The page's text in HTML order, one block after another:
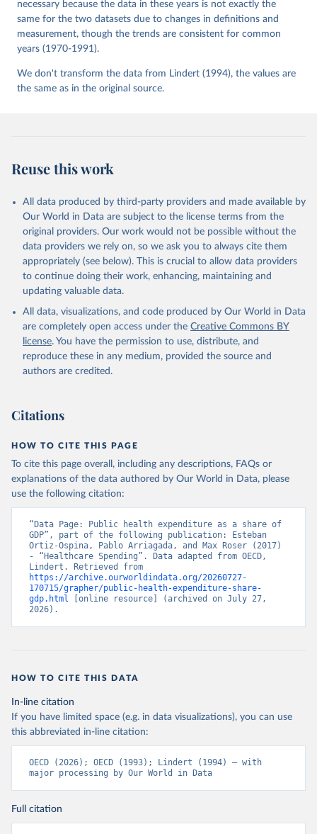
necessary because the data in these years is not exactly the
same for the two datasets due to changes in definitions and
measurement, though the trends are consistent for common
years (1970-1991).
We don't transform the data from Lindert (1994), the values are
the same as in the original source.
Reuse this work
All data produced by third-party providers and made available by
Our World in Data are subject to the license terms from the
original providers. Our work would not be possible without the
data providers we rely on, so we ask you to always cite them
appropriately (see below). This is crucial to allow data providers
to continue doing their work, enhancing, maintaining and
updating valuable data.
All data, visualizations, and code produced by Our World in Data
are completely open access under the Creative Commons BY
license. You have the permission to use, distribute, and
reproduce these in any medium, provided the source and
authors are credited.
Citations
HOW TO CITE THIS PAGE
To cite this page overall, including any descriptions, FAQs or
explanations of the data authored by Our World in Data, please
use the following citation:
“Data Page: Public health expenditure as a share of
GDP”, part of the following publication: Esteban
Ortiz-Ospina, Pablo Arriagada, and Max Roser (2017)
- “Healthcare Spending”. Data adapted from OECD,
https://archive.ourworldindata.org/20260727-
170715/grapher/public-health-expenditure-share-
gdp.html [online resource] (archived on July 27,
2026).
HOW TO CITE THIS DATA
In-line citation
If you have limited space (e.g. in data visualizations), you can use
this abbreviated in-line citation:
OECD (2026); OECD (1993); Lindert (1994) – with
major processing by Our World in Data
Full citation